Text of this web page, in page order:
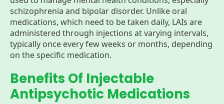
schizophrenia and bipolar disorder. Unlike oral
medications, which need to be taken daily, LAIs are
administered through injections at varying intervals,
typically once every few weeks or months, depending
on the specific medication.
Benefits Of Injectable
Antipsychotic Medications